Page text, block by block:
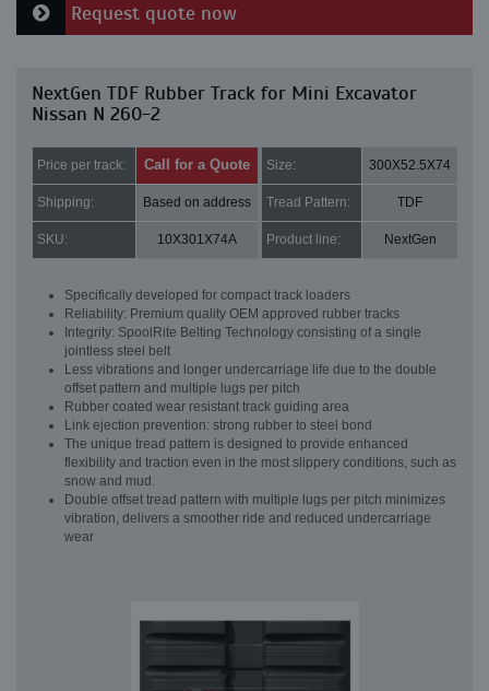
Request quote now
NextGen TDF Rubber Track for Mini Excavator
Nissan N 260-2
Price per track: Call for a Quote Size: 300X52.5X74
Shipping: Based on address Tread Pattern: TDF
SKU: 10X301X74A Product line: NextGen
Specifically developed for compact track loaders
Reliability: Premium quality OEM approved rubber tracks
Integrity: SpoolRite Belting Technology consisting of a single
jointless steel belt
Less vibrations and longer undercarriage life due to the double
offset pattern and multiple lugs per pitch
Rubber coated wear resistant track guiding area
Link ejection prevention: strong rubber to steel bond
The unique tread pattern is designed to provide enhanced
flexibility and traction even in the most slippery conditions, such as
snow and mud.
Double offset tread pattern with multiple lugs per pitch minimizes
vibration, delivers a smoother ride and reduced undercarriage
wear